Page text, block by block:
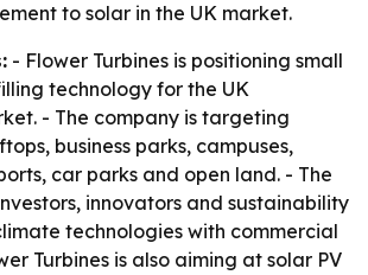
to solar in the UK market.
- Flower Turbines is positioning small
technology for the UK
- The company is targeting
business parks, campuses,
car parks and open land. - The
innovators and sustainability
technologies with commercial
Turbines is also aiming at solar PV